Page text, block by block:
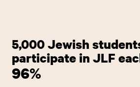
5,000 Jewish
participate in JLF
96%